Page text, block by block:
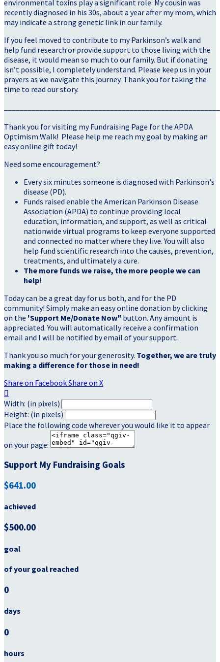
environmental toxins play a significant role. My cousin was
recently diagnosed in his 30s, about a year after my mom, which
may indicate a strong genetic link in our family.
If you feel moved to contribute to my Parkinson’s walk and
help fund research or provide support to those living with the
disease, it would mean so much to our family. But if donating
isn’t possible, I completely understand. Please keep us in your
prayers as we navigate this journey. Thank you for taking the
time to read our story.
Thank you for visiting my Fundraising Page for the APDA
Optimism Walk! Please help me reach my goal by making an
easy online gift today!
Need some encouragement?
Every six minutes someone is diagnosed with Parkinson's
disease (PD).
Funds raised enable the American Parkinson Disease
Association (APDA) to continue providing local
education, information, and support, as well as critical
nationwide virtual programs to keep everyone supported
and connected no matter where they live. You will also
help fund scientific research into the causes, prevention,
treatments, and ultimately a cure.
The more funds we raise, the more people we can
help!
Today can be a great day for us both, and for the PD
community! Simply make an easy online donation by clicking
on the 'Support Me/Donate Now" button. Any amount is
appreciated. You will automatically receive a confirmation
email and I will be notified by email of your support.
Thank you so much for your generosity. Together, we are truly
making a difference for those in need!
Share on FacebookShare on X

Width: (in pixels)
Height: (in pixels)
Place the following code wherever you would like it to appear
on your page:
Support My Fundraising Goals
$641.00
achieved
$500.00
goal
of your goal reached
0
days
0
hours